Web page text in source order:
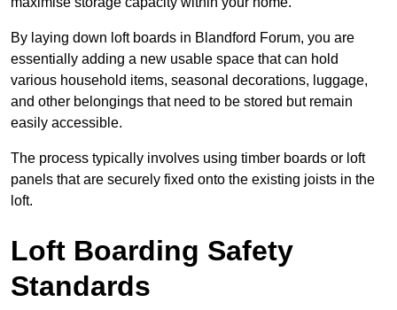
By laying down loft boards in Blandford Forum, you are
essentially adding a new usable space that can hold
various household items, seasonal decorations, luggage,
and other belongings that need to be stored but remain
easily accessible.
The process typically involves using timber boards or loft
panels that are securely fixed onto the existing joists in the
loft.
Loft Boarding Safety
Standards